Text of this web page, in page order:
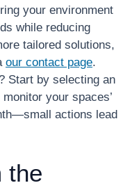
your environment
while reducing
tailored solutions,
our contact page.
Start by selecting an
your spaces’
actions lead
the